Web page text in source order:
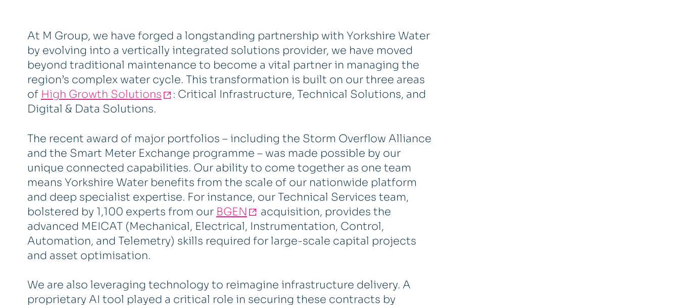
At M Group, we have forged a longstanding partnership with Yorkshire Water
by evolving into a vertically integrated solutions provider, we have moved
beyond traditional maintenance to become a vital partner in managing the
region’s complex water cycle. This transformation is built on our three areas
of High Growth Solutions
: Critical Infrastructure, Technical Solutions, and
Digital & Data Solutions.
The recent award of major portfolios – including the Storm Overflow Alliance
and the Smart Meter Exchange programme – was made possible by our
unique connected capabilities. Our ability to come together as one team
means Yorkshire Water benefits from the scale of our nationwide platform
and deep specialist expertise. For instance, our Technical Services team,
bolstered by 1,100 experts from our BGEN
acquisition, provides the
advanced MEICAT (Mechanical, Electrical, Instrumentation, Control,
Automation, and Telemetry) skills required for large-scale capital projects
and asset optimisation.
We are also leveraging technology to reimagine infrastructure delivery. A
proprietary AI tool played a critical role in securing these contracts by